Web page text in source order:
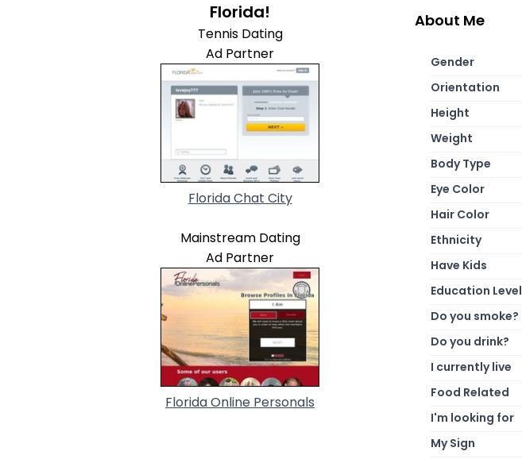
Florida!
Tennis Dating
Ad Partner
Florida Chat City
Mainstream Dating
Ad Partner
Florida Online Personals
About Me
Gender
Orientation
Height
Weight
Body Type
Eye Color
Hair Color
Ethnicity
Have Kids
Education Level
Do you smoke?
Do you drink?
I currently live
Food Related
I'm looking for
My Sign